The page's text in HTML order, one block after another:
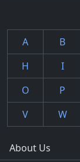
A B
H
I
O
P
V
W
About Us